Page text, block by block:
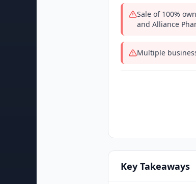
Sale of 100%
and Alliance
Multiple
Key Takeaways